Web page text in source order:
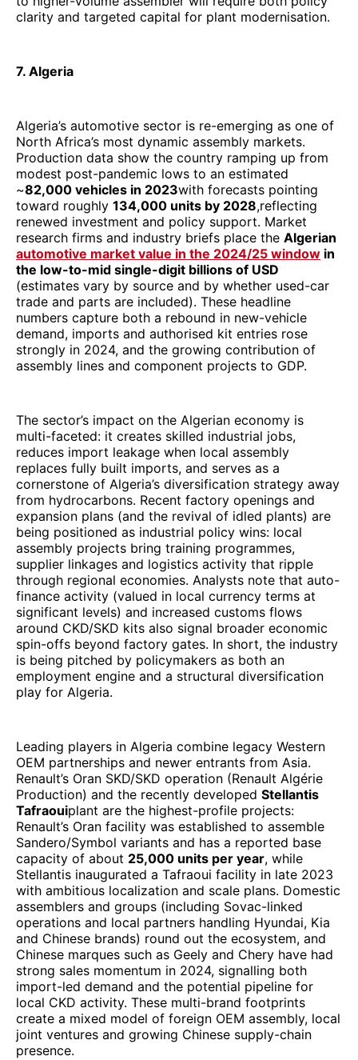
clarity and targeted capital for plant modernisation.
7. Algeria
Algeria’s automotive sector is re-emerging as one of
North Africa’s most dynamic assembly markets.
Production data show the country ramping up from
modest post-pandemic lows to an estimated
~82,000 vehicles in 2023with forecasts pointing
toward roughly 134,000 units by 2028,reflecting
renewed investment and policy support. Market
research firms and industry briefs place the Algerian
automotive market value in the 2024/25 window in
the low-to-mid single-digit billions of USD
(estimates vary by source and by whether used-car
trade and parts are included). These headline
numbers capture both a rebound in new-vehicle
demand, imports and authorised kit entries rose
strongly in 2024, and the growing contribution of
assembly lines and component projects to GDP.
The sector’s impact on the Algerian economy is
multi-faceted: it creates skilled industrial jobs,
reduces import leakage when local assembly
replaces fully built imports, and serves as a
cornerstone of Algeria’s diversification strategy away
from hydrocarbons. Recent factory openings and
expansion plans (and the revival of idled plants) are
being positioned as industrial policy wins: local
assembly projects bring training programmes,
supplier linkages and logistics activity that ripple
through regional economies. Analysts note that auto-
finance activity (valued in local currency terms at
significant levels) and increased customs flows
around CKD/SKD kits also signal broader economic
spin-offs beyond factory gates. In short, the industry
is being pitched by policymakers as both an
employment engine and a structural diversification
play for Algeria.
Leading players in Algeria combine legacy Western
OEM partnerships and newer entrants from Asia.
Renault’s Oran SKD/SKD operation (Renault Algérie
Production) and the recently developed Stellantis
Tafraouiplant are the highest-profile projects:
Renault’s Oran facility was established to assemble
Sandero/Symbol variants and has a reported base
capacity of about 25,000 units per year, while
Stellantis inaugurated a Tafraoui facility in late 2023
with ambitious localization and scale plans. Domestic
assemblers and groups (including Sovac-linked
operations and local partners handling Hyundai, Kia
and Chinese brands) round out the ecosystem, and
Chinese marques such as Geely and Chery have had
strong sales momentum in 2024, signalling both
import-led demand and the potential pipeline for
local CKD activity. These multi-brand footprints
create a mixed model of foreign OEM assembly, local
joint ventures and growing Chinese supply-chain
presence.